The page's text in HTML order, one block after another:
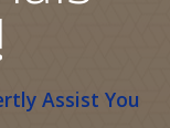
Assist You